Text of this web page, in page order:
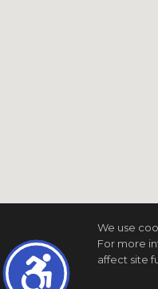
We use
For more
affect site